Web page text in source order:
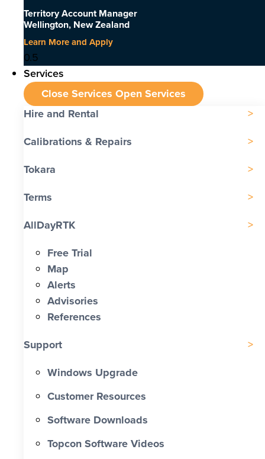
Territory Account Manager
Wellington, New Zealand
Learn More and Apply
Services
Close Services Open Services
Hire and Rental
Calibrations & Repairs
Tokara
Terms
AllDayRTK
Free Trial
Map
Alerts
Advisories
References
Support
Windows Upgrade
Customer Resources
Software Downloads
Topcon Software Videos